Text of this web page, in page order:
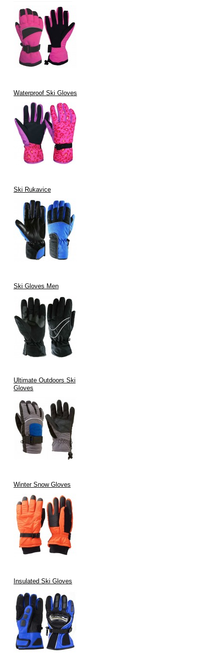
Waterproof Ski Gloves
Ski Rukavice
Ski Gloves Men
Ultimate Outdoors Ski
Gloves
Winter Snow Gloves
Insulated Ski Gloves